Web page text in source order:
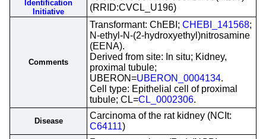
Identification
Initiative
(RRID:CVCL_U196)
Comments
Transformant: ChEBI; CHEBI_141568;
N-ethyl-N-(2-hydroxyethyl)nitrosamine
(EENA).
Derived from site: In situ; Kidney,
proximal tubule;
UBERON=UBERON_0004134.
Cell type: Epithelial cell of proximal
tubule; CL=CL_0002306.
Disease
Carcinoma of the rat kidney (NCIt:
C64111)